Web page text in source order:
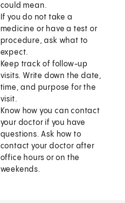
could mean.
If you do not take a
medicine or have a test or
procedure, ask what to
expect.
Keep track of follow-up
visits. Write down the date,
time, and purpose for the
visit.
Know how you can contact
your doctor if you have
questions. Ask how to
contact your doctor after
office hours or on the
weekends.